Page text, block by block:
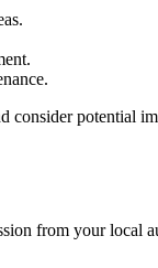
potential
from your local